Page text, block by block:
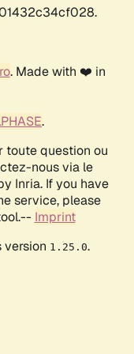
. Made with ❤️ in
.
toute question ou
nous via le
Inria. If you have
service, please
Imprint
version 1.25.0.